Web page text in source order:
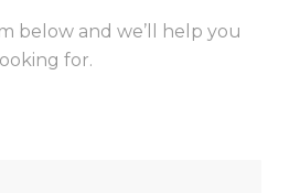
below and we’ll help you
for.